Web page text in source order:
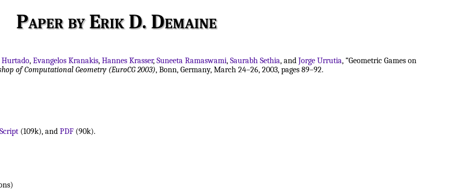
Paper by Erik D. Demaine
Hurtado, Evangelos Kranakis, Hannes Krasser, Suneeta Ramaswami, Saurabh Sethia, and Jorge Urrutia, “Geometric Games on
of Computational Geometry (EuroCG 2003), Bonn, Germany, March 24–26, 2003, pages 89–92.
(109k), and PDF (90k).